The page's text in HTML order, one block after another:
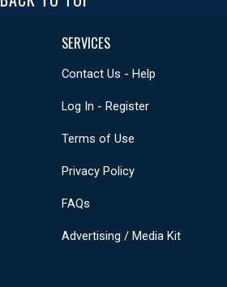
SERVICES
Contact Us - Help
Log In - Register
Terms of Use
Privacy Policy
FAQs
Advertising / Media Kit